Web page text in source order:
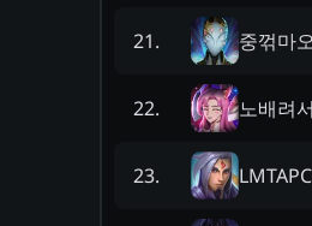
21. 중꺾마
22. 노배려
23.